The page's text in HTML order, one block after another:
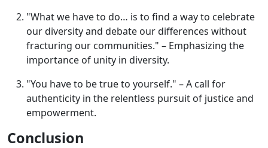
"What we have to do… is to find a way to celebrate
our diversity and debate our differences without
fracturing our communities." – Emphasizing the
importance of unity in diversity.
"You have to be true to yourself." – A call for
authenticity in the relentless pursuit of justice and
empowerment.
Conclusion